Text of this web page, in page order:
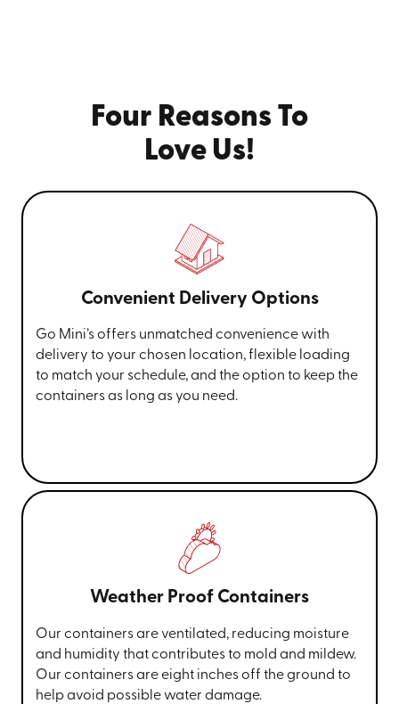
Four Reasons To
Love Us!
Convenient Delivery Options
Go Mini’s offers unmatched convenience with
delivery to your chosen location, flexible loading
to match your schedule, and the option to keep the
containers as long as you need.
Weather Proof Containers
Our containers are ventilated, reducing moisture
and humidity that contributes to mold and mildew.
Our containers are eight inches off the ground to
help avoid possible water damage.